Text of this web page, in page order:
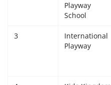
Railway Time Table
Lambi
Playway
School
3
International
Playway